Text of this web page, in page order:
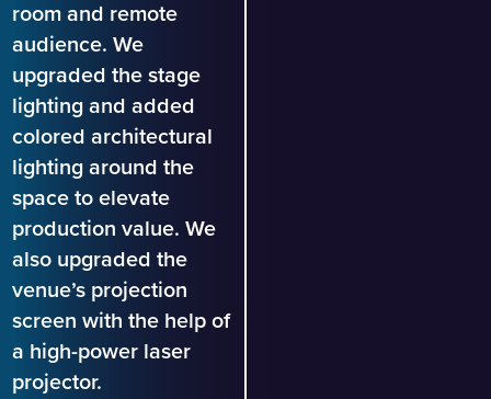
room and remote
audience. We
upgraded the stage
lighting and added
colored architectural
lighting around the
space to elevate
production value. We
also upgraded the
venue’s projection
screen with the help of
a high-power laser
projector.